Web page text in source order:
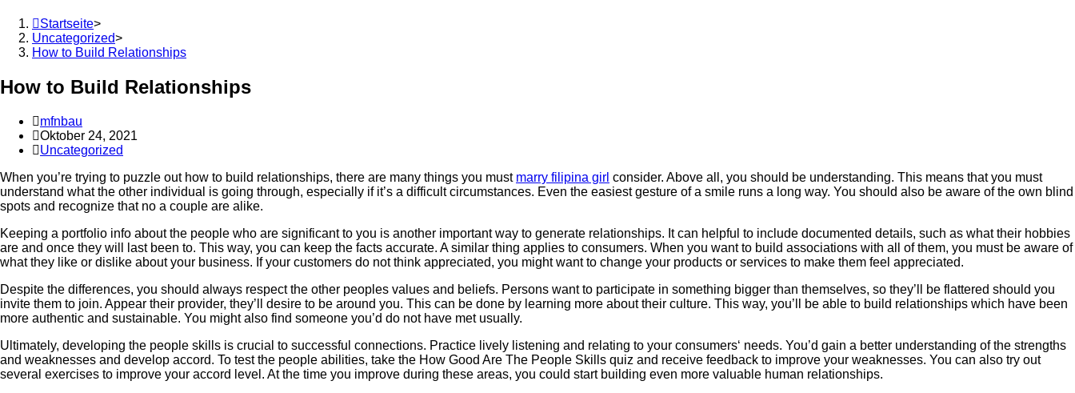
Startseite>
Uncategorized>
How to Build Relationships
How to Build Relationships
Beitrags-
Autor:
mfnbau
Beitrag
veröffentlicht:
Oktober 24, 2021
Beitrags-
Uncategorized
When you’re trying to puzzle out how to build relationships, there are many things you must marry filipina girl consider. Above all, you should be understanding. This means that you must
understand what the other individual is going through, especially if it’s a difficult circumstances. Even the easiest gesture of a smile runs a long way. You should also be aware of the own blind
spots and recognize that no a couple are alike.
Keeping a portfolio info about the people who are significant to you is another important way to generate relationships. It can helpful to include documented details, such as what their hobbies
are and once they will last been to. This way, you can keep the facts accurate. A similar thing applies to consumers. When you want to build associations with all of them, you must be aware of
what they like or dislike about your business. If your customers do not think appreciated, you might want to change your products or services to make them feel appreciated.
Despite the differences, you should always respect the other peoples values and beliefs. Persons want to participate in something bigger than themselves, so they’ll be flattered should you
invite them to join. Appear their provider, they’ll desire to be around you. This can be done by learning more about their culture. This way, you’ll be able to build relationships which have been
more authentic and sustainable. You might also find someone you’d do not have met usually.
Ultimately, developing the people skills is crucial to successful connections. Practice lively listening and relating to your consumers‘ needs. You’d gain a better understanding of the strengths
and weaknesses and develop accord. To test the people abilities, take the How Good Are The People Skills quiz and receive feedback to improve your weaknesses. You can also try out
several exercises to improve your accord level. At the time you improve during these areas, you could start building even more valuable human relationships.